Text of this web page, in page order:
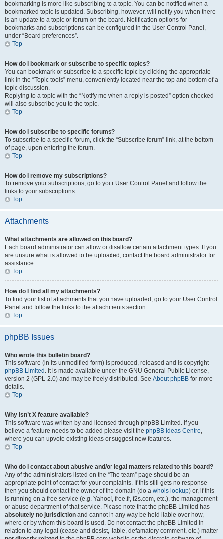
bookmarking is more like subscribing to a topic. You can be notified when a
bookmarked topic is updated. Subscribing, however, will notify you when there
is an update to a topic or forum on the board. Notification options for
bookmarks and subscriptions can be configured in the User Control Panel,
under “Board preferences”.
Top
How do I bookmark or subscribe to specific topics?
You can bookmark or subscribe to a specific topic by clicking the appropriate
link in the “Topic tools” menu, conveniently located near the top and bottom of a
topic discussion.
Replying to a topic with the “Notify me when a reply is posted” option checked
will also subscribe you to the topic.
Top
How do I subscribe to specific forums?
To subscribe to a specific forum, click the “Subscribe forum” link, at the bottom
of page, upon entering the forum.
Top
How do I remove my subscriptions?
To remove your subscriptions, go to your User Control Panel and follow the
links to your subscriptions.
Top
Attachments
What attachments are allowed on this board?
Each board administrator can allow or disallow certain attachment types. If you
are unsure what is allowed to be uploaded, contact the board administrator for
assistance.
Top
How do I find all my attachments?
To find your list of attachments that you have uploaded, go to your User Control
Panel and follow the links to the attachments section.
Top
phpBB Issues
Who wrote this bulletin board?
This software (in its unmodified form) is produced, released and is copyright
phpBB Limited . It is made available under the GNU General Public License,
version 2 (GPL-2.0) and may be freely distributed. See About phpBB for more
details.
Top
Why isn’t X feature available?
This software was written by and licensed through phpBB Limited. If you
believe a feature needs to be added please visit the phpBB Ideas Centre,
where you can upvote existing ideas or suggest new features.
Top
Who do I contact about abusive and/or legal matters related to this board?
Any of the administrators listed on the “The team” page should be an
appropriate point of contact for your complaints. If this still gets no response
then you should contact the owner of the domain (do a whois lookup) or, if this
is running on a free service (e.g. Yahoo!, free.fr, f2s.com, etc.), the management
or abuse department of that service. Please note that the phpBB Limited has
absolutely no jurisdiction and cannot in any way be held liable over how,
where or by whom this board is used. Do not contact the phpBB Limited in
relation to any legal (cease and desist, liable, defamatory comment, etc.) matter